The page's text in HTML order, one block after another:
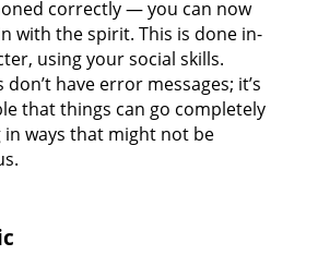
correctly — you can now
with the spirit. This is done in-
using your social skills.
don’t have error messages; it’s
that things can go completely
in ways that might not be